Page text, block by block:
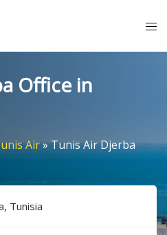
Office in
Air»Tunis Air Djerba
Tunisia